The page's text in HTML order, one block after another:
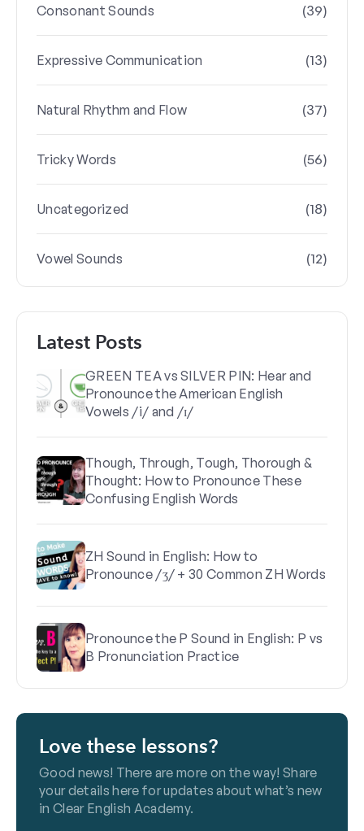
Consonant Sounds (39)
Expressive Communication (13)
Natural Rhythm and Flow (37)
Tricky Words (56)
Uncategorized (18)
Vowel Sounds (12)
Latest Posts
GREEN TEA vs SILVER PIN: Hear and
Pronounce the American English
Vowels /i/ and /ɪ/
Though, Through, Tough, Thorough &
Thought: How to Pronounce These
Confusing English Words
ZH Sound in English: How to
Pronounce /ʒ/ + 30 Common ZH Words
Pronounce the P Sound in English: P vs
B Pronunciation Practice
Love these lessons?
Good news! There are more on the way! Share
your details here for updates about what’s new
in Clear English Academy.